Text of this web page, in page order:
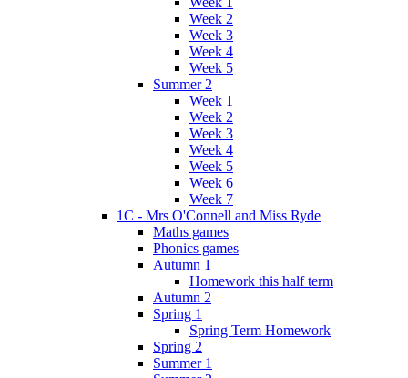
Week 2
Week 3
Week 4
Week 5
Summer 2
Week 1
Week 2
Week 3
Week 4
Week 5
Week 6
Week 7
1C - Mrs O'Connell and Miss Ryde
Maths games
Phonics games
Autumn 1
Homework this half term
Autumn 2
Spring 1
Spring Term Homework
Spring 2
Summer 1